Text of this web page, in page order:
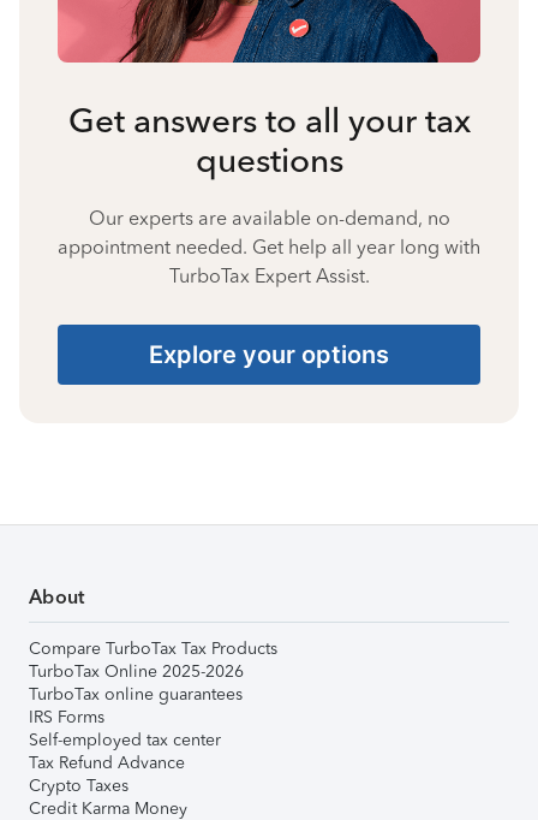
Get answers to all your tax
questions
Our experts are available on-demand, no
appointment needed. Get help all year long with
TurboTax Expert Assist.
Explore your options
About
Compare TurboTax Tax Products
TurboTax Online 2025-2026
TurboTax online guarantees
IRS Forms
Self-employed tax center
Tax Refund Advance
Crypto Taxes
Credit Karma Money